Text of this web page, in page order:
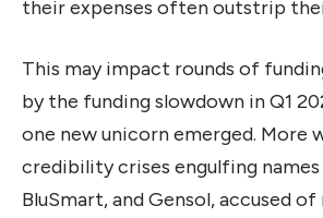
their expenses often outstrip
This may impact rounds of
by the funding slowdown in Q1
one new unicorn emerged. More
credibility crises engulfing names
BluSmart, and Gensol, accused